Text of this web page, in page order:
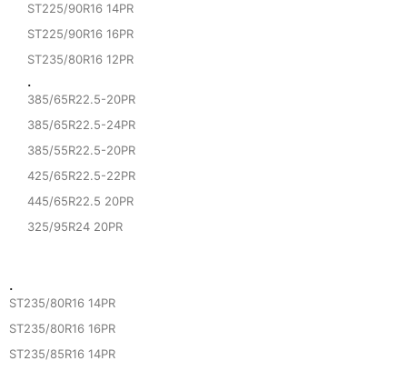
ST225/90R16 14PR
ST225/90R16 16PR
ST235/80R16 12PR
·
385/65R22.5-20PR
385/65R22.5-24PR
385/55R22.5-20PR
425/65R22.5-22PR
445/65R22.5 20PR
325/95R24 20PR
·
ST235/80R16 14PR
ST235/80R16 16PR
ST235/85R16 14PR